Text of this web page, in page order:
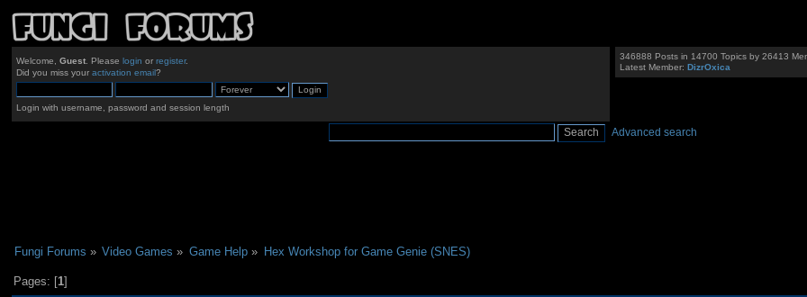
Welcome, Guest. Please login or register.
Did you miss your activation email?
Login with username, password and session length
346888 Posts in 14700 Topics by 26413
Latest Member:DizrOxica
Advanced search
Fungi Forums » Video Games » Game Help» Hex Workshop for Game Genie (SNES)
Pages: [1]